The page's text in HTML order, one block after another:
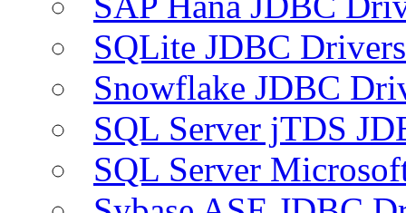
SQLite JDBC Drivers
Snowflake JDBC
SQL Server jTDS
SQL Server